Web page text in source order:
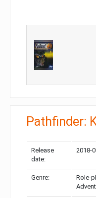
Pathfinder:
Release
date:
2018-
Genre:
Role-